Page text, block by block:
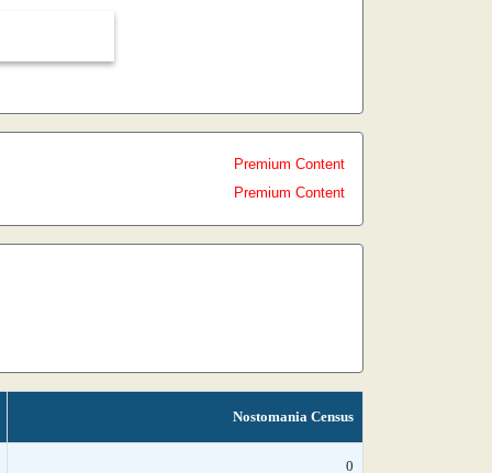
Premium Content
Premium Content
Nostomania Census
0